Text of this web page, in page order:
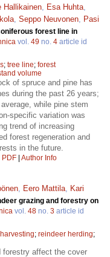
Hallikainen Esa Huhta
Seppo Neuvonen
Pasi
forest line in
vol. 49 no. 4 article id
; tree line; forest
volume
of spruce and pine has
during the past 26 years;
while pine stem
specific variation was
trend of increasing
forest regeneration and
in the future.
PDF | Author Info
Eero Mattila
Kari
grazing and forestry on
vol. 48 no. 3 article id
; reindeer herding;
forestry affect the cover